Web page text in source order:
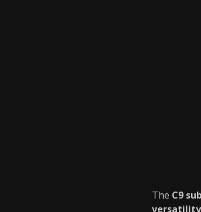
The C9
versatility